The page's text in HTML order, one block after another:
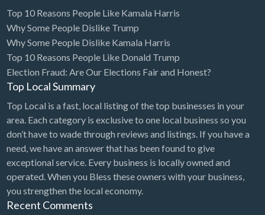
Top 10 Reasons People Like Kamala Harris
Why Some People Dislike Trump
Why Some People Dislike Kamala Harris
Top 10 Reasons People Like Donald Trump
Election Fraud: Are Our Elections Fair and Honest?
Top Local Summary
Top Local is a fast, local listing of the top businesses in your
area. Each category is exclusive to one local business so you
don’t have to wade through reviews and listings. If you have a
need, we have an answer that has been found to give
exceptional service. Every business is locally owned and
operated. When you Bless these owners with your business,
you strengthen the local economy.
Recent Comments